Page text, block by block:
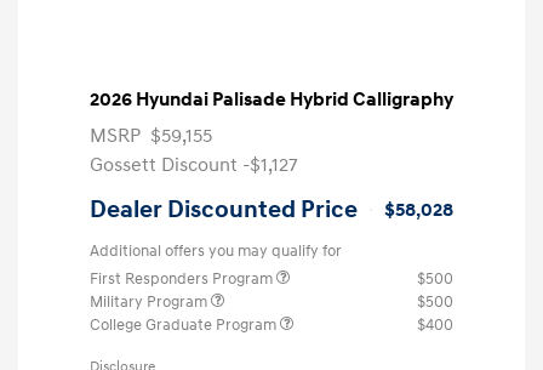
2026 Hyundai Palisade Hybrid Calligraphy
MSRP $59,155
Gossett Discount -$1,127
Dealer Discounted Price $58,028
Additional offers you may qualify for
First Responders Program
$500
Military Program
$500
College Graduate Program
$400